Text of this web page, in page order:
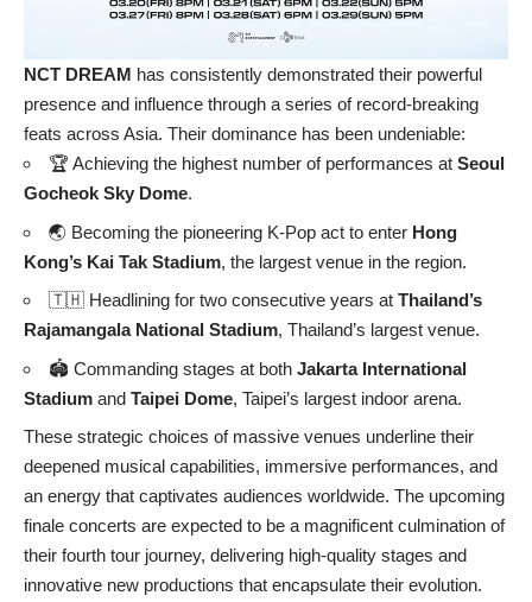
NCT DREAM has consistently demonstrated their powerful
presence and influence through a series of record-breaking
feats across Asia. Their dominance has been undeniable:
🏆 Achieving the highest number of performances at Seoul
Gocheok Sky Dome.
🌏 Becoming the pioneering K-Pop act to enter Hong
Kong’s Kai Tak Stadium, the largest venue in the region.
🇹🇭 Headlining for two consecutive years at Thailand’s
Rajamangala National Stadium, Thailand’s largest venue.
🏟️ Commanding stages at both Jakarta International
Stadium and Taipei Dome, Taipei’s largest indoor arena.
These strategic choices of massive venues underline their
deepened musical capabilities, immersive performances, and
an energy that captivates audiences worldwide. The upcoming
finale concerts are expected to be a magnificent culmination of
their fourth tour journey, delivering high-quality stages and
innovative new productions that encapsulate their evolution.